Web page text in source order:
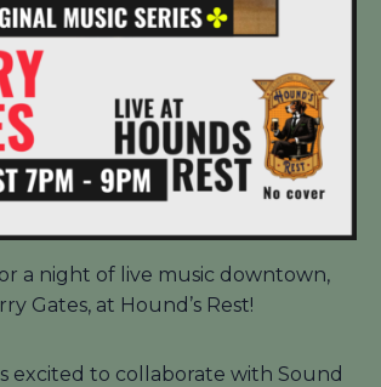
a night of live music downtown,
Gates, at Hound’s Rest!
excited to collaborate with Sound